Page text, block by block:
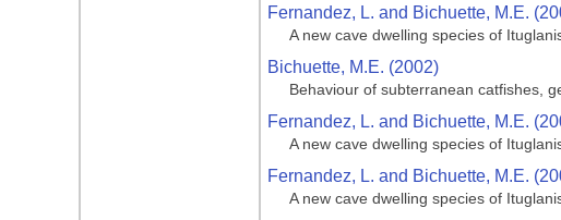
Fernandez, L. and Bichuette, M.E.
A new cave dwelling species of
Bichuette, M.E. (2002)
Behaviour of subterranean catfishes,
Fernandez, L. and Bichuette, M.E.
A new cave dwelling species of
Fernandez, L. and Bichuette, M.E.
A new cave dwelling species of